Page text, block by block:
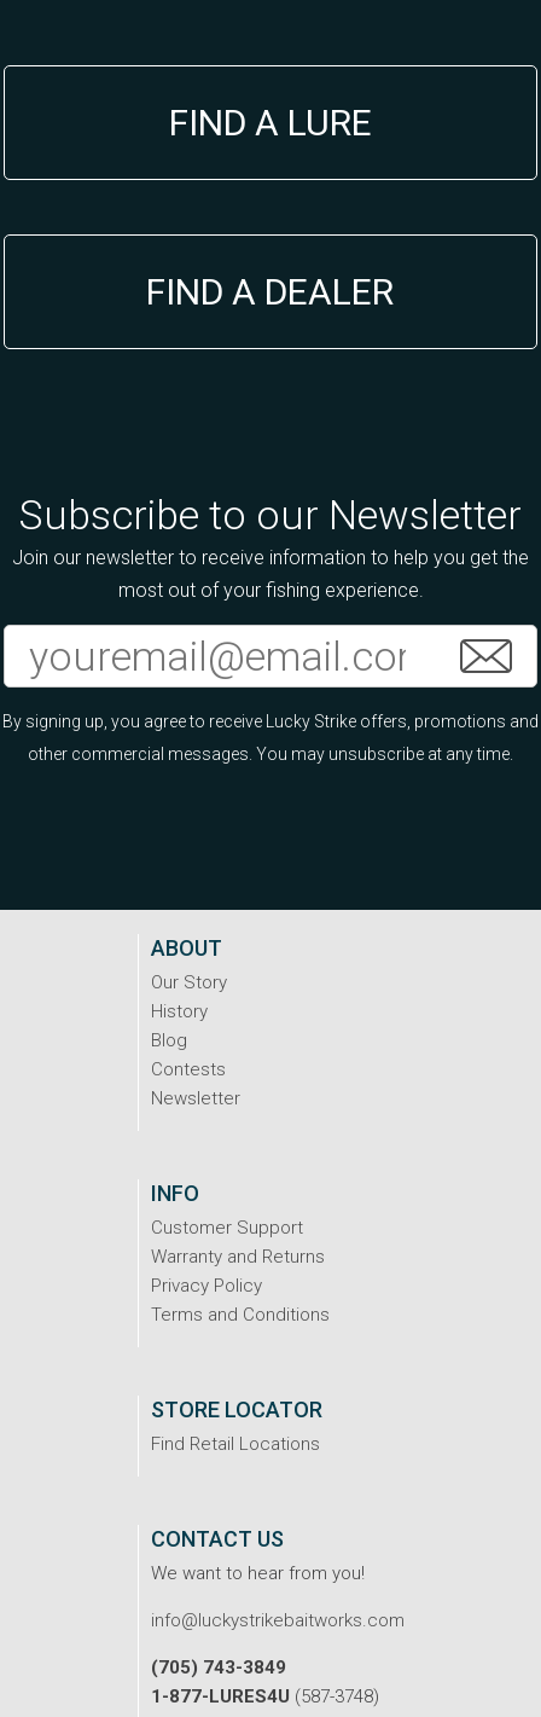
FIND A LURE
FIND A DEALER
Subscribe to our Newsletter
Join our newsletter to receive information to help you get the
most out of your fishing experience.
By signing up, you agree to receive Lucky Strike offers, promotions and
other commercial messages. You may unsubscribe at any time.
ABOUT
Our Story
History
Blog
Contests
Newsletter
INFO
Customer Support
Warranty and Returns
Privacy Policy
Terms and Conditions
STORE LOCATOR
Find Retail Locations
CONTACT US
We want to hear from you!
info@luckystrikebaitworks.com
(705) 743-3849
1-877-LURES4U (587-3748)